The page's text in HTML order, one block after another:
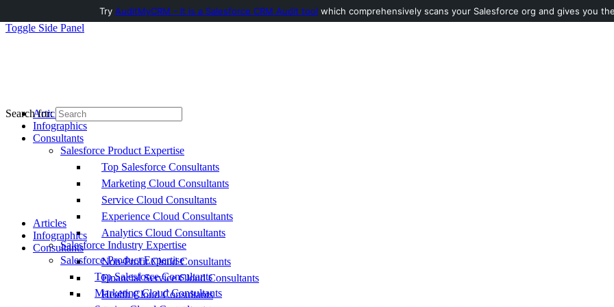
Toggle Side Panel
Articles
Infographics
Consultants
Salesforce Product Expertise
Top Salesforce Consultants
Marketing Cloud Consultants
Service Cloud Consultants
Experience Cloud Consultants
Analytics Cloud Consultants
Salesforce Industry Expertise
Non-Profit Cloud Consultants
Financial Service Cloud Consultants
Health Cloud Consultants
Search for:
Articles
Infographics
Consultants
Salesforce Product Expertise
Top Salesforce Consultants
Marketing Cloud Consultants
Try AuditMyCRM - It is a Salesforce CRM Audit tool which comprehensively scans your Salesforce org and gives you